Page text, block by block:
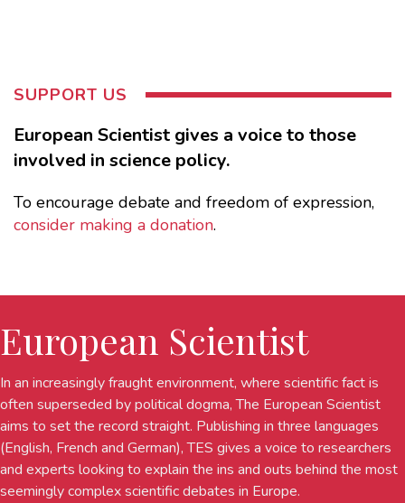
SUPPORT US
European Scientist gives a voice to those
involved in science policy.
To encourage debate and freedom of expression,
consider making a donation.
European Scientist
In an increasingly fraught environment, where scientific fact is
often superseded by political dogma, The European Scientist
aims to set the record straight. Publishing in three languages
(English, French and German), TES gives a voice to researchers
and experts looking to explain the ins and outs behind the most
seemingly complex scientific debates in Europe.